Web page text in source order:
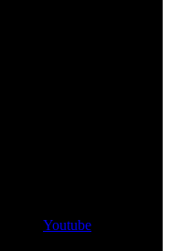
Youtube